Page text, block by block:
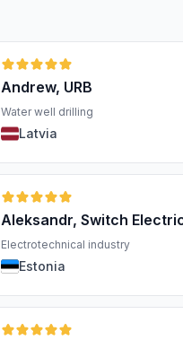
Andrew, URB
Water well drilling
Latvia
Aleksandr, Switch
Electrotechnical industry
Estonia